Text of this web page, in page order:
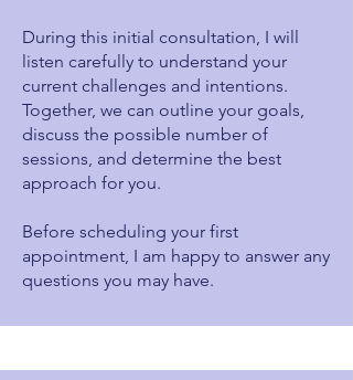
During this initial consultation, I will
listen carefully to understand your
current challenges and intentions.
Together, we can outline your goals,
discuss the possible number of
sessions, and determine the best
approach for you.
Before scheduling your first
appointment, I am happy to answer any
questions you may have.